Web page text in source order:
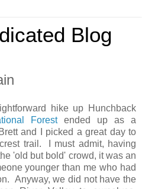
Blog
hike up Hunchback
Forestended up as a
and I picked a great day to
trail. I must admit, having
'old but bold' crowd, it was an
younger than me who had
Anyway, we did not have the